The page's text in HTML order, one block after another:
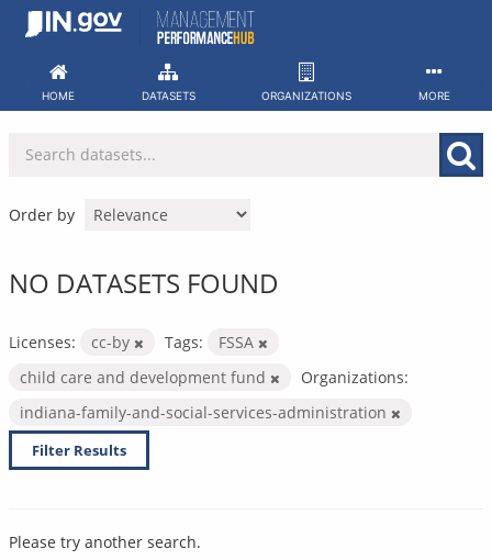
Skip
HOME DATASETS ORGANIZATIONS MORE
Order by
NO DATASETS FOUND
Licenses: cc-by Tags:
FSSA
child care and development fund
Organizations:
indiana-family-and-social-services-administration
Filter Results
Please try another search.